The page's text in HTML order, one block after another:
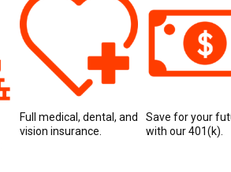
Full medical, dental, and
vision insurance.
Save for your
with our 401(k).